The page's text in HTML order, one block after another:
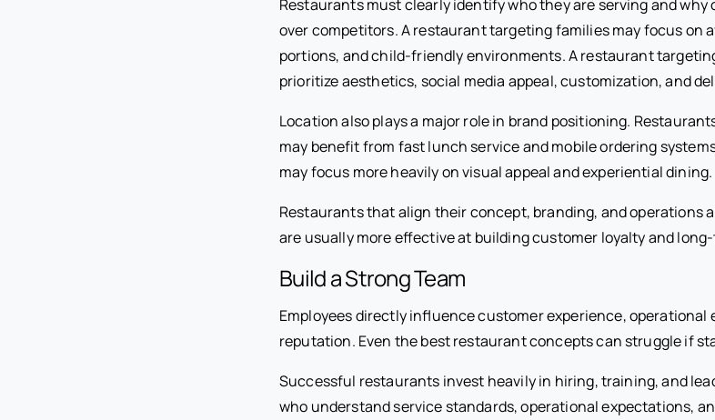
Restaurants must clearly identify who they are serving and
over competitors. A restaurant targeting families may focus on
portions, and child-friendly environments. A restaurant
prioritize aesthetics, social media appeal, customization, and
Location also plays a major role in brand positioning.
may benefit from fast lunch service and mobile ordering
may focus more heavily on visual appeal and experiential dining.
Restaurants that align their concept, branding, and operations
are usually more effective at building customer loyalty and
Build a Strong Team
Employees directly influence customer experience,
reputation. Even the best restaurant concepts can struggle if
Successful restaurants invest heavily in hiring, training, and
who understand service standards, operational expectations,